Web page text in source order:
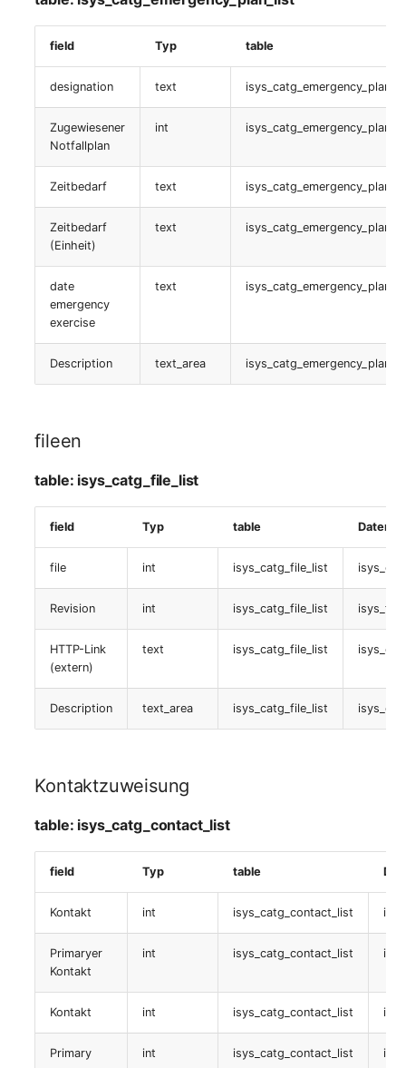
Service Beziehung
table:
isys_catg_relation_list
table:
Service Typ
table:
table:
SOA-Stacks
table:
Status-Planung
table:
isys_catg_planning_list
Linked Karten
SIM-Karte
isys_catg_sim_card_list
TSI-Service
table:
audit
field Typ table
designation text
Zugewiesener
Notfallplan
int
Zeitbedarf text
Zeitbedarf
(Einheit)
text
date
emergency
exercise
text
Description text_area
fileen
table: isys_catg_file_list
field Typ table
file int isys_catg_file_list
Revision int isys_catg_file_list
HTTP-Link
(extern)
text isys_catg_file_list
Description text_area isys_catg_file_list
Kontaktzuweisung
table: isys_catg_contact_list
field Typ table
Kontakt int isys_catg_contact_list
Primaryer
Kontakt
int isys_catg_contact_list
Kontakt int isys_catg_contact_list
Primary int isys_catg_contact_list